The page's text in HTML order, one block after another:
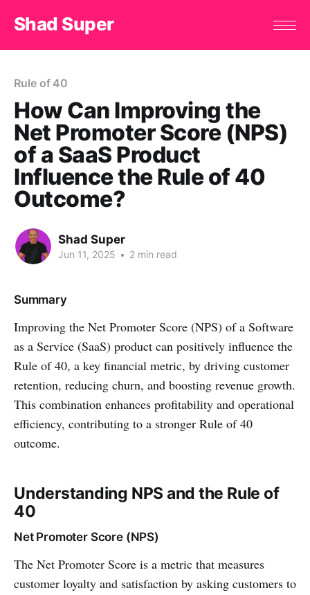
Shad Super
Rule of 40
How Can Improving the
Net Promoter Score (NPS)
of a SaaS Product
Influence the Rule of 40
Outcome?
Shad Super
Jun 11, 2025 • 2 min read
Summary
Improving the Net Promoter Score (NPS) of a Software
as a Service (SaaS) product can positively influence the
Rule of 40, a key financial metric, by driving customer
retention, reducing churn, and boosting revenue growth.
This combination enhances profitability and operational
efficiency, contributing to a stronger Rule of 40
outcome.
Understanding NPS and the Rule of
40
Net Promoter Score (NPS)
The Net Promoter Score is a metric that measures
customer loyalty and satisfaction by asking customers to